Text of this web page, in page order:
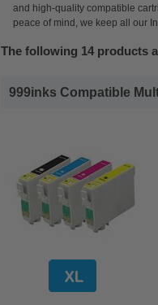
and high-quality compatible
peace of mind, we keep all our
The following 14 products
999inks Compatible